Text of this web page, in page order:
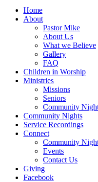
Home
About
Pastor Mike
About Us
What we Believe
Gallery
FAQ
Children in Worship
Ministries
Missions
Seniors
Community
Community Nights
Service Recordings
Connect
Community
Events
Contact Us
Giving
Facebook